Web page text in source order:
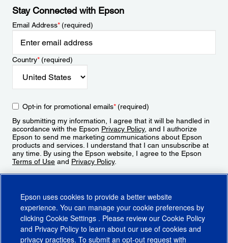
Stay Connected with Epson
Email Address*(required)
Country*(required)
Opt-in for promotional emails*(required)
By submitting my information, I agree that it will be handled in
accordance with the Epson Privacy Policy, and I authorize
Epson to send me marketing communications about Epson
products and services. I understand that I can unsubscribe at
any time. By using the Epson website, I agree to the Epson
Terms of Use and Privacy Policy.
Epson uses cookies to provide a better website
experience. You can manage your cookie preferences by
clicking Cookie Settings . Please review our Cookie Policy
and Privacy Policy to learn about our use of cookies and
privacy practices. To submit an opt-out request with